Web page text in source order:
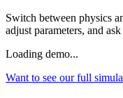
Switch between physics
adjust parameters, and
Loading demo...
Want to see our full